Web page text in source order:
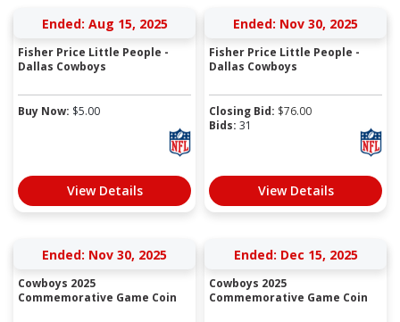
Ended: Aug 15, 2025
Fisher Price Little People -
Dallas Cowboys
Buy Now: $5.00
View Details
Ended: Nov 30, 2025
Fisher Price Little People -
Dallas Cowboys
Closing Bid: $76.00
Bids: 31
View Details
Ended: Nov 30, 2025
Cowboys 2025
Commemorative Game Coin
Ended: Dec 15, 2025
Cowboys 2025
Commemorative Game Coin